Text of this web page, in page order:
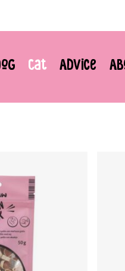
Cat Advice